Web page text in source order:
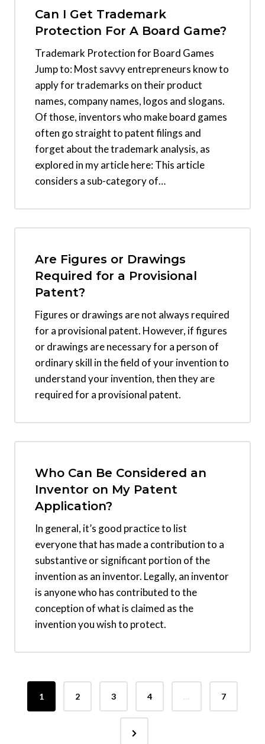
Can I Get Trademark
Protection For A Board Game?
Trademark Protection for Board Games
Jump to: Most savvy entrepreneurs know to
apply for trademarks on their product
names, company names, logos and slogans.
Of those, inventors who make board games
often go straight to patent filings and
forget about the trademark analysis, as
explored in my article here: This article
considers a sub-category of…
Are Figures or Drawings
Required for a Provisional
Patent?
Figures or drawings are not always required
for a provisional patent. However, if figures
or drawings are necessary for a person of
ordinary skill in the field of your invention to
understand your invention, then they are
required for a provisional patent.
Who Can Be Considered an
Inventor on My Patent
Application?
In general, it’s good practice to list
everyone that has made a contribution to a
substantive or significant portion of the
invention as an inventor. Legally, an inventor
is anyone who has contributed to the
conception of what is claimed as the
invention you wish to protect.
1 2 3 4 … 7
N